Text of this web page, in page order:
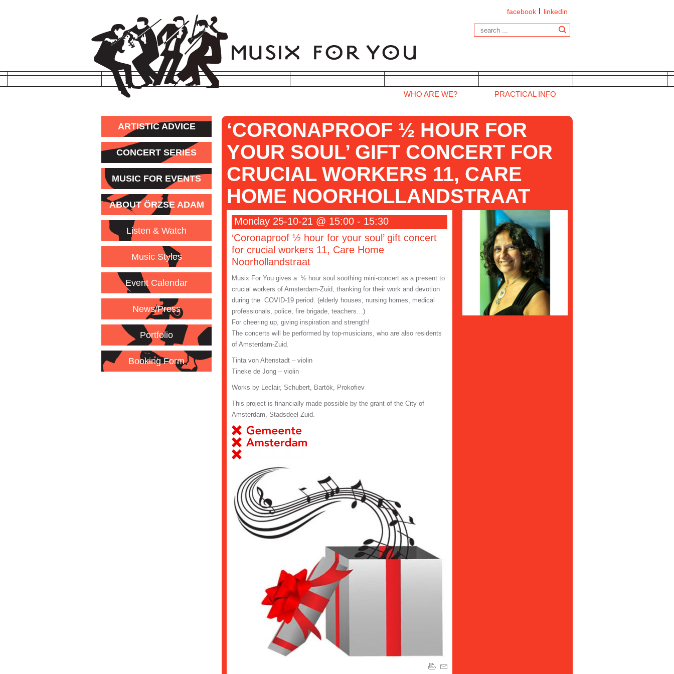
facebook linkedin
WHO ARE WE? PRACTICAL INFO
ARTISTIC ADVICE
CONCERT SERIES
MUSIC FOR EVENTS
ABOUT ÖRZSE ADAM
Listen & Watch
Music Styles
Event Calendar
News/Press
Portfolio
Booking Form
‘CORONAPROOF ½ HOUR FOR
YOUR SOUL’ GIFT CONCERT FOR
CRUCIAL WORKERS 11, CARE
HOME NOORHOLLANDSTRAAT
Monday 25-10-21 @ 15:00 - 15:30
‘Coronaproof ½ hour for your soul’ gift concert
for crucial workers 11, Care Home
Noorhollandstraat
Musix For You gives a ½ hour soul soothing mini-concert as a present to
crucial workers of Amsterdam-Zuid, thanking for their work and devotion
during the COVID-19 period. (elderly houses, nursing homes, medical
professionals, police, fire brigade, teachers…)
For cheering up, giving inspiration and strength!
The concerts will be performed by top-musicians, who are also residents
of Amsterdam-Zuid.
Tinta von Altenstadt – violin
Tineke de Jong – violin
Works by Leclair, Schubert, Bartók, Prokofiev
This project is financially made possible by the grant of the City of
Amsterdam, Stadsdeel Zuid.